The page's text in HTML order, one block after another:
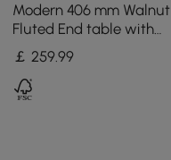
Modern 406 mm Walnut
Fluted End table with
Storage
￡ 259.99